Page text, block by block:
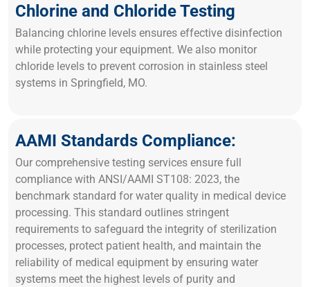
Chlorine and Chloride Testing
Balancing chlorine levels ensures effective disinfection
while protecting your equipment. We also monitor
chloride levels to prevent corrosion in stainless steel
systems in Springfield, MO.
AAMI Standards Compliance:
Our comprehensive testing services ensure full
compliance with ANSI/AAMI ST108: 2023, the
benchmark standard for water quality in medical device
processing. This standard outlines stringent
requirements to safeguard the integrity of sterilization
processes, protect patient health, and maintain the
reliability of medical equipment by ensuring water
systems meet the highest levels of purity and